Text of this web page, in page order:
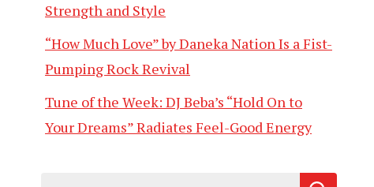
Strength and Style
“How Much Love” by Daneka Nation Is a Fist-
Pumping Rock Revival
Tune of the Week: DJ Beba’s “Hold On to
Your Dreams” Radiates Feel-Good Energy